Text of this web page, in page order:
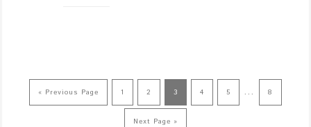
« Previous Page 1 2 3 4 5 … 8
Next Page »